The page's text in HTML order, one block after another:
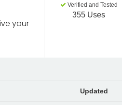
your
Verified and Tested
355 Uses
Updated